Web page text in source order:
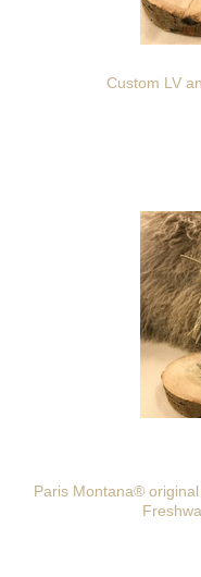
Custom LV
Paris Montana®